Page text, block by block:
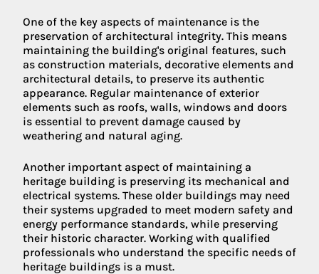
One of the key aspects of maintenance is the
preservation of architectural integrity. This means
maintaining the building's original features, such
as construction materials, decorative elements and
architectural details, to preserve its authentic
appearance. Regular maintenance of exterior
elements such as roofs, walls, windows and doors
is essential to prevent damage caused by
weathering and natural aging.
Another important aspect of maintaining a
heritage building is preserving its mechanical and
electrical systems. These older buildings may need
their systems upgraded to meet modern safety and
energy performance standards, while preserving
their historic character. Working with qualified
professionals who understand the specific needs of
heritage buildings is a must.